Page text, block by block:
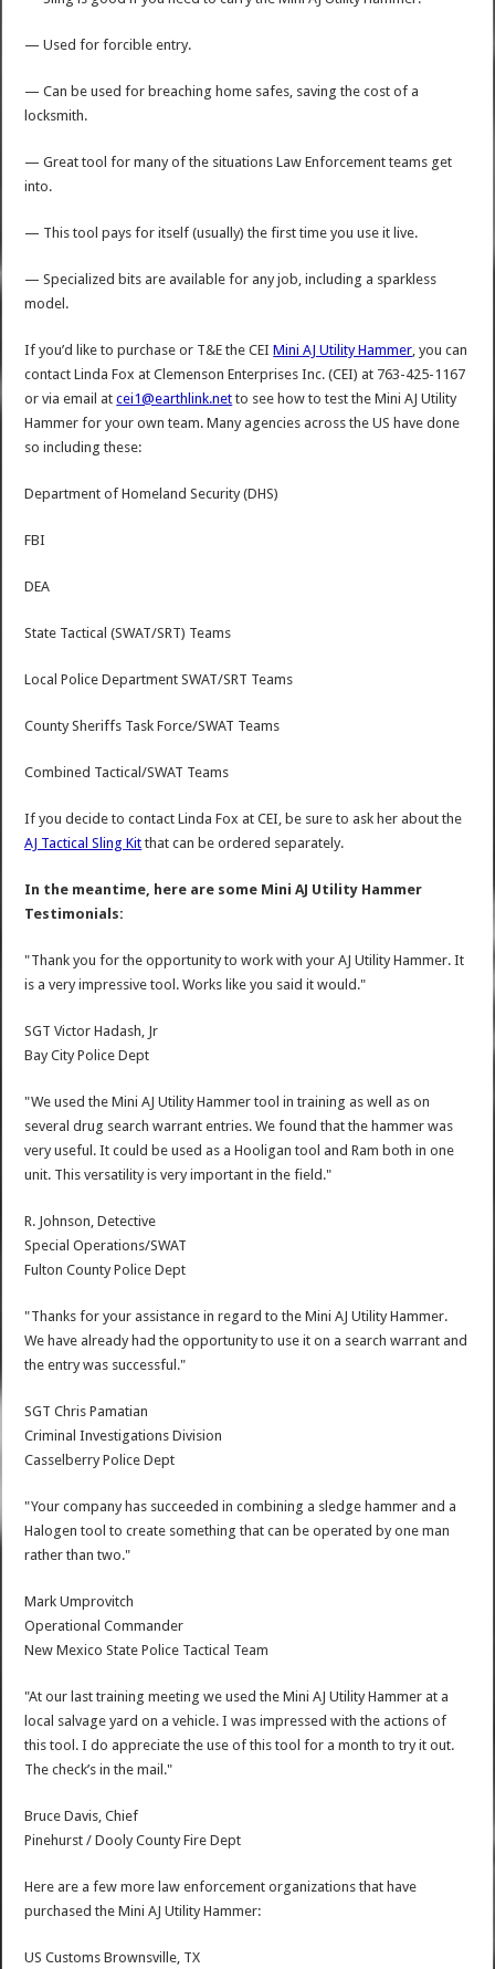
— Used for forcible entry.
— Can be used for breaching home safes, saving the cost of a
locksmith.
— Great tool for many of the situations Law Enforcement teams get
into.
— This tool pays for itself (usually) the first time you use it live.
— Specialized bits are available for any job, including a sparkless
model.
If you’d like to purchase or T&E the CEIMini AJ Utility Hammer, you can
contact Linda Fox at Clemenson Enterprises Inc. (CEI) at 763-425-1167
or via email atcei1@earthlink.net to see how to test the Mini AJ Utility
Hammer for your own team. Many agencies across the US have done
so including these:
Department of Homeland Security (DHS)
FBI
DEA
State Tactical (SWAT/SRT) Teams
Local Police Department SWAT/SRT Teams
County Sheriffs Task Force/SWAT Teams
Combined Tactical/SWAT Teams
If you decide to contact Linda Fox at CEI, be sure to ask her about the
AJ Tactical Sling Kit that can be ordered separately.
In the meantime, here are some Mini AJ Utility Hammer
Testimonials:
"Thank you for the opportunity to work with your AJ Utility Hammer. It
is a very impressive tool. Works like you said it would."
SGT Victor Hadash, Jr
Bay City Police Dept
"We used the Mini AJ Utility Hammer tool in training as well as on
several drug search warrant entries. We found that the hammer was
very useful. It could be used as a Hooligan tool and Ram both in one
unit. This versatility is very important in the field."
R. Johnson, Detective
Special Operations/SWAT
Fulton County Police Dept
"Thanks for your assistance in regard to the Mini AJ Utility Hammer.
We have already had the opportunity to use it on a search warrant and
the entry was successful."
SGT Chris Pamatian
Criminal Investigations Division
Casselberry Police Dept
"Your company has succeeded in combining a sledge hammer and a
Halogen tool to create something that can be operated by one man
rather than two."
Mark Umprovitch
Operational Commander
New Mexico State Police Tactical Team
"At our last training meeting we used the Mini AJ Utility Hammer at a
local salvage yard on a vehicle. I was impressed with the actions of
this tool. I do appreciate the use of this tool for a month to try it out.
The check’s in the mail."
Bruce Davis, Chief
Pinehurst / Dooly County Fire Dept
Here are a few more law enforcement organizations that have
purchased the Mini AJ Utility Hammer:
US Customs Brownsville, TX